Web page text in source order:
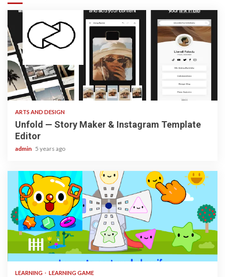
3 min read
ARTS AND DESIGN
Unfold — Story Maker & Instagram Template
Editor
admin 5 years ago
3 min read
LEARNING LEARNING GAME